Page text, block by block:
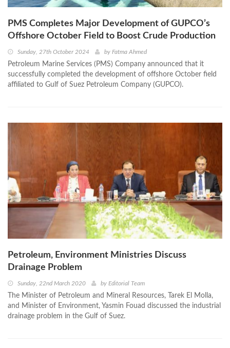
PMS Completes Major Development of GUPCO’s
Offshore October Field to Boost Crude Production
Sunday, 27th October 2024 by Fatma Ahmed
Petroleum Marine Services (PMS) Company announced that it
successfully completed the development of offshore October field
affiliated to Gulf of Suez Petroleum Company (GUPCO).
Petroleum, Environment Ministries Discuss
Drainage Problem
Sunday, 22nd March 2020 by Editorial Team
The Minister of Petroleum and Mineral Resources, Tarek El Molla,
and Minister of Environment, Yasmin Fouad discussed the industrial
drainage problem in the Gulf of Suez.